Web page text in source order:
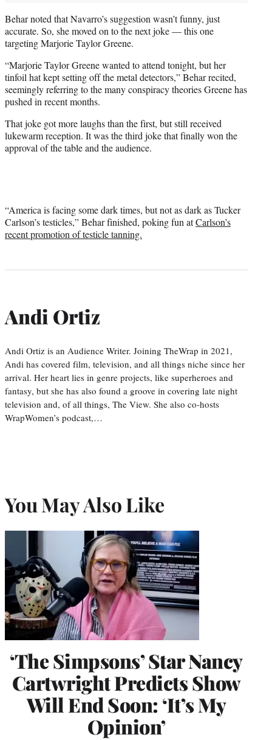
Behar noted that Navarro’s suggestion wasn’t funny, just
accurate. So, she moved on to the next joke — this one
targeting Marjorie Taylor Greene.
“Marjorie Taylor Greene wanted to attend tonight, but her
tinfoil hat kept setting off the metal detectors,” Behar recited,
seemingly referring to the many conspiracy theories Greene has
pushed in recent months.
That joke got more laughs than the first, but still received
lukewarm reception. It was the third joke that finally won the
approval of the table and the audience.
“America is facing some dark times, but not as dark as Tucker
Carlson’s testicles,” Behar finished, poking fun atCarlson’s
recent promotion of testicle tanning.
Andi Ortiz
Andi Ortiz is an Audience Writer. Joining TheWrap in 2021,
Andi has covered film, television, and all things niche since her
arrival. Her heart lies in genre projects, like superheroes and
fantasy, but she has also found a groove in covering late night
television and, of all things, The View. She also co-hosts
WrapWomen’s podcast,…
You May Also Like
‘The Simpsons’ Star Nancy
Cartwright Predicts Show
Will End Soon: ‘It’s My
Opinion’